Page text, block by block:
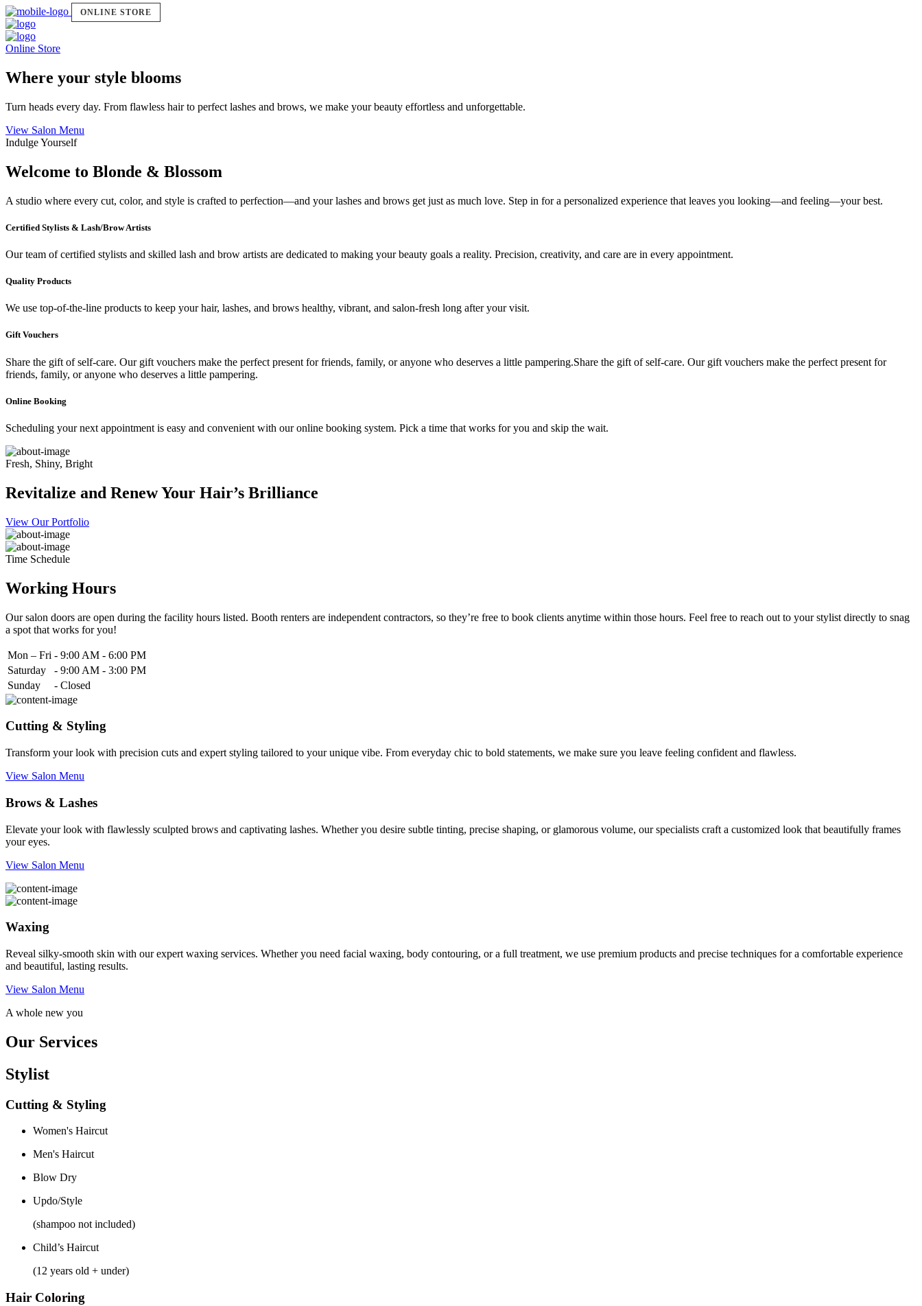
ONLINE STORE
Online Store
Where your style blooms
Turn heads every day. From flawless hair to perfect lashes and brows, we make your beauty effortless and unforgettable.
View Salon Menu
Indulge Yourself
Welcome to Blonde & Blossom
A studio where every cut, color, and style is crafted to perfection—and your lashes and brows get just as much love. Step in for a personalized experience that leaves you looking—and feeling—your best.
Certified Stylists & Lash/Brow Artists
Our team of certified stylists and skilled lash and brow artists are dedicated to making your beauty goals a reality. Precision, creativity, and care are in every appointment.
Quality Products
We use top-of-the-line products to keep your hair, lashes, and brows healthy, vibrant, and salon-fresh long after your visit.
Gift Vouchers
Share the gift of self-care. Our gift vouchers make the perfect present for friends, family, or anyone who deserves a little pampering.Share the gift of self-care. Our gift vouchers make the perfect present for
friends, family, or anyone who deserves a little pampering.
Online Booking
Scheduling your next appointment is easy and convenient with our online booking system. Pick a time that works for you and skip the wait.
Fresh, Shiny, Bright
Revitalize and Renew Your Hair’s Brilliance
View Our Portfolio
Time Schedule
Working Hours
Our salon doors are open during the facility hours listed. Booth renters are independent contractors, so they’re free to book clients anytime within those hours. Feel free to reach out to your stylist directly to snag
a spot that works for you!
Mon – Fri - 9:00 AM - 6:00 PM
Saturday
- 9:00 AM - 3:00 PM
Sunday
- Closed
Cutting & Styling
Transform your look with precision cuts and expert styling tailored to your unique vibe. From everyday chic to bold statements, we make sure you leave feeling confident and flawless.
View Salon Menu
Brows & Lashes
Elevate your look with flawlessly sculpted brows and captivating lashes. Whether you desire subtle tinting, precise shaping, or glamorous volume, our specialists craft a customized look that beautifully frames
your eyes.
View Salon Menu
Waxing
Reveal silky-smooth skin with our expert waxing services. Whether you need facial waxing, body contouring, or a full treatment, we use premium products and precise techniques for a comfortable experience
and beautiful, lasting results.
View Salon Menu
A whole new you
Our Services
Stylist
Cutting & Styling
Women's Haircut
Men's Haircut
Blow Dry
Updo/Style
(shampoo not included)
Child’s Haircut
(12 years old + under)
Hair Coloring